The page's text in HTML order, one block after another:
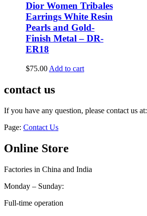
Dior Women Tribales
Earrings White Resin
Pearls and Gold-
Finish Metal – DR-
ER18
$75.00 Add to cart
contact us
If you have any question, please contact us at:
Page: Contact Us
Online Store
Factories in China and India
Monday – Sunday:
Full-time operation